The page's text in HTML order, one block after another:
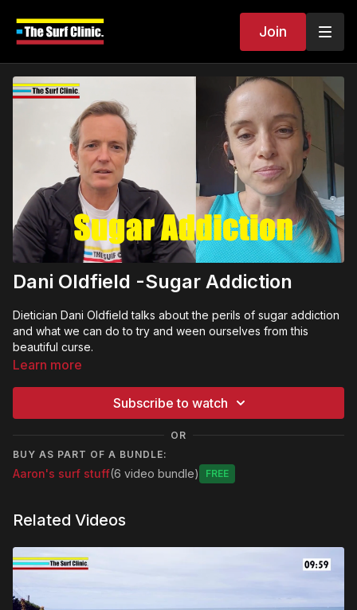
Join
Dani Oldfield -Sugar Addiction
Dietician Dani Oldfield talks about the perils of sugar addiction
and what we can do to try and ween ourselves from this
beautiful curse.
Learn more
Subscribe to watch
OR
BUY AS PART OF A BUNDLE:
Aaron's surf stuff(6 video bundle) Free
Related Videos